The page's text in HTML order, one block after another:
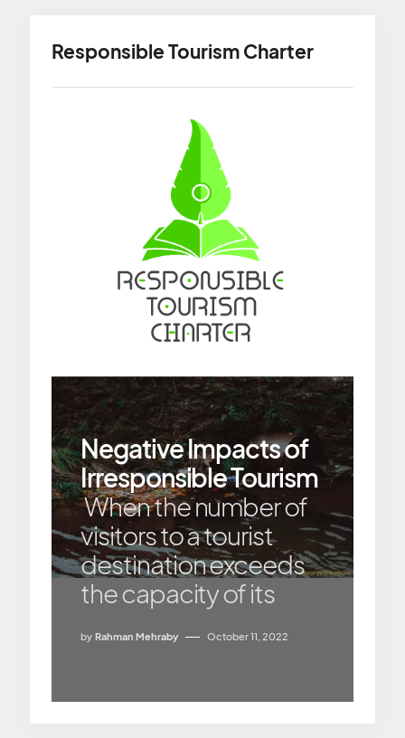
Responsible Tourism Charter
Negative Impacts of
Irresponsible Tourism
When the number of
visitors to a tourist
destination exceeds
the capacity of its
by Rahman Mehraby October 11, 2022